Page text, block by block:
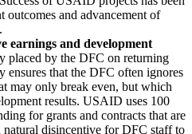
outcomes and advancement of
earnings and development
placed by the DFC on returning
ensures that the DFC often ignores
may only break even, but which
results. USAID uses 100
for grants and contracts that are
natural disincentive for DFC staff to